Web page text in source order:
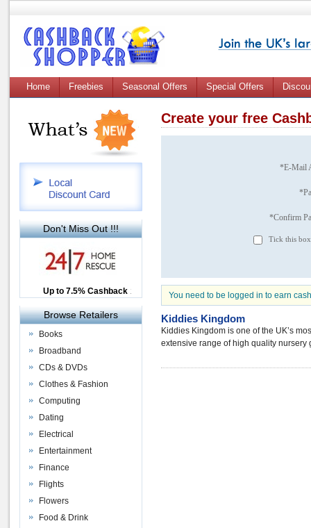
Home Freebies Seasonal Offers Special Offers
Create your free
*E-Mail
*Confirm
Tick this
You need to be logged in to earn
Kiddies Kingdom
Kiddies Kingdom is one of the UK’s
extensive range of high quality
Don't Miss Out !!!
Up to £12.50 Cashback
2.5% Cashback
Up to 7.5% Cashback
Browse Retailers
Books
Broadband
CDs & DVDs
Clothes & Fashion
Computing
Dating
Electrical
Entertainment
Finance
Flights
Flowers
Food & Drink